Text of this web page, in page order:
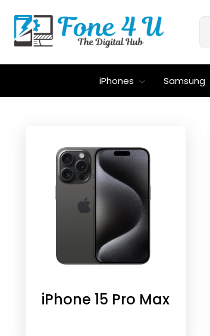
iPhones Samsung
iPhone 15 Pro Max